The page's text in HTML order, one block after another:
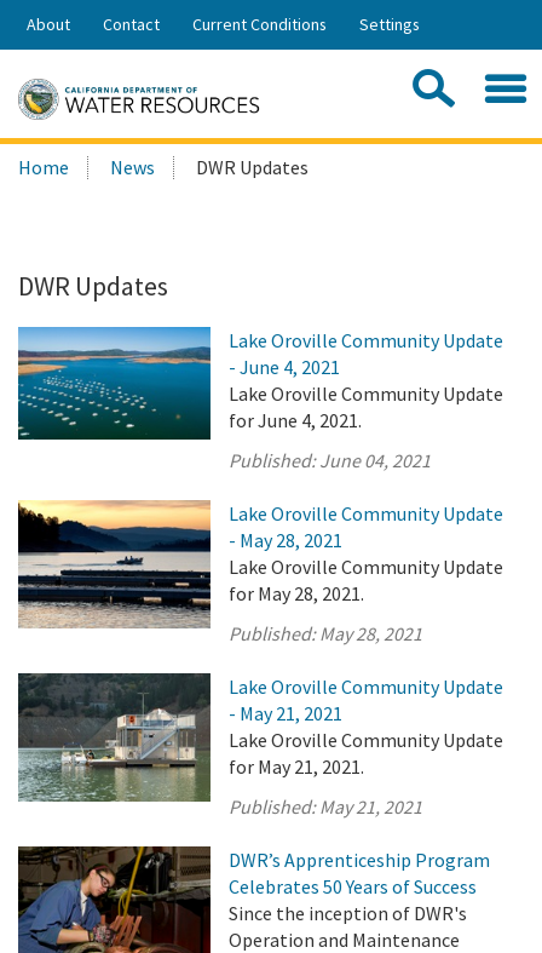
Skip
Share:
About Contact Current Conditions Settings
Search
this
Home News DWR Updates
DWR Updates
Lake Oroville Community Update
- June 4, 2021
Lake Oroville Community Update
for June 4, 2021.
Published:June 04, 2021
Lake Oroville Community Update
- May 28, 2021
Lake Oroville Community Update
for May 28, 2021.
Published:May 28, 2021
Lake Oroville Community Update
- May 21, 2021
Lake Oroville Community Update
for May 21, 2021.
Published:May 21, 2021
DWR’s Apprenticeship Program
Celebrates 50 Years of Success
Since the inception of DWR's
Operation and Maintenance